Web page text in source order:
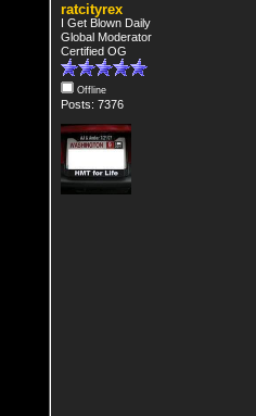
ratcityrex
I Get Blown Daily
Global Moderator
Certified OG
Offline
Posts: 7376